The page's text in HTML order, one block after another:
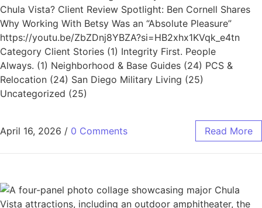
Chula Vista? Client Review Spotlight: Ben Cornell Shares
Why Working With Betsy Was an “Absolute Pleasure”
https://youtu.be/ZbZDnj8YBZA?si=HB2xhx1KVqk_e4tn
Category Client Stories (1) Integrity First. People
Always. (1) Neighborhood & Base Guides (24) PCS &
Relocation (24) San Diego Military Living (25)
Uncategorized (25)
April 16, 2026 / 0 Comments Read More